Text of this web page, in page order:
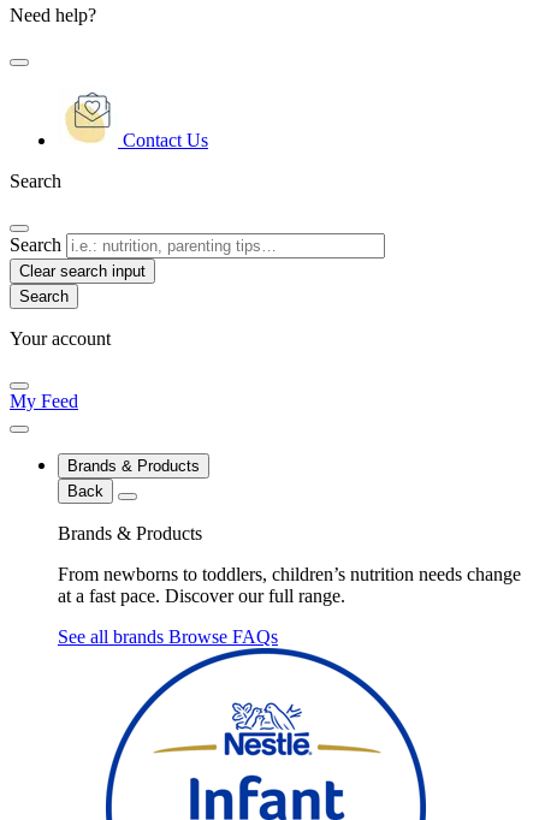
Need help?
Contact Us
Search
Search
Clear search input
Your account
My Feed
Brands & Products
Back
Brands & Products
From newborns to toddlers, children’s nutrition needs change
at a fast pace. Discover our full range.
See all brands Browse FAQs